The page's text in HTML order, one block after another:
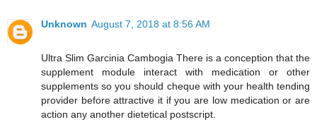
Unknown August 7, 2018 at 8:56 AM
Ultra Slim Garcinia Cambogia There is a conception that the
supplement module interact with medication or other
supplements so you should cheque with your health tending
provider before attractive it if you are low medication or are
action any another dietetical postscript.